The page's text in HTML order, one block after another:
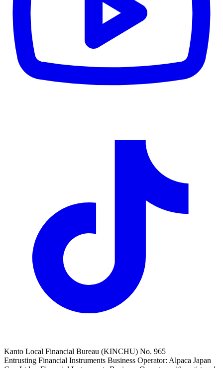
Kanto Local Financial Bureau (KINCHU) No. 965
Entrusting Financial Instruments Business Operator: Alpaca Japan